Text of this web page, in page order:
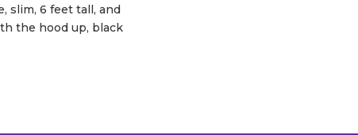
slim, 6 feet tall, and
the hood up, black